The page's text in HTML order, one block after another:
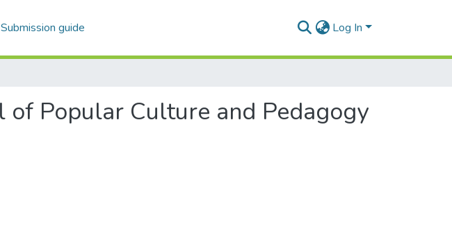
Submission guide Log In
Popular Culture and Pedagogy